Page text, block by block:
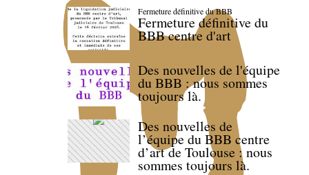
Fermeture définitive du BBB
Fermeture définitive du
BBB centre d'art
Des nouvelles de l'équipe
du BBB : nous sommes
toujours là.
Des nouvelles de
l’équipe du BBB centre
d’art de Toulouse : nous
sommes toujours là.